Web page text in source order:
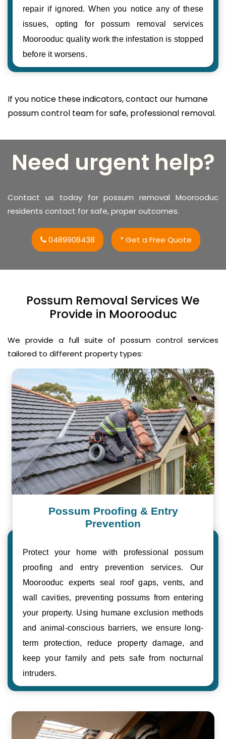
repair if ignored. When you notice any of these
issues, opting for possum removal services
Moorooduc quality work the infestation is stopped
before it worsens.
If you notice these indicators, contact our humane
possum control team for safe, professional removal.
Need urgent help?
Contact us today for possum removal Moorooduc
residents contact for safe, proper outcomes.
0489908438 * Get a Free Quote
Possum Removal Services We
Provide in Moorooduc
We provide a full suite of possum control services
tailored to different property types:
Possum Proofing & Entry
Prevention
Protect your home with professional possum
proofing and entry prevention services. Our
Moorooduc experts seal roof gaps, vents, and
wall cavities, preventing possums from entering
your property. Using humane exclusion methods
and animal-conscious barriers, we ensure long-
term protection, reduce property damage, and
keep your family and pets safe from nocturnal
intruders.